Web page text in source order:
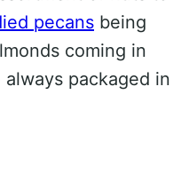
pecans being
coming in
packaged in